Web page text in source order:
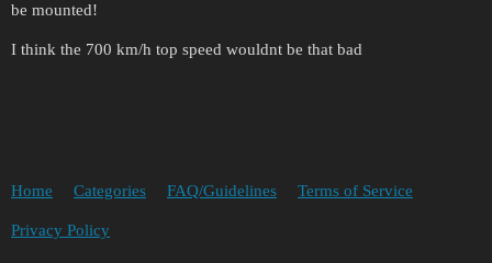
be mounted!
I think the 700 km/h top speed wouldnt be that bad
Home Categories FAQ/Guidelines Terms of Service
Privacy Policy